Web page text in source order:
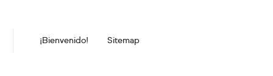
¡Bienvenido! Sitemap